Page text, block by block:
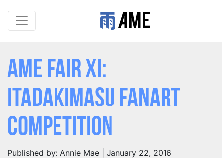
AME Fair XI:
Itadakimasu Fanart
Competition
Published by: Annie Mae | January 22, 2016